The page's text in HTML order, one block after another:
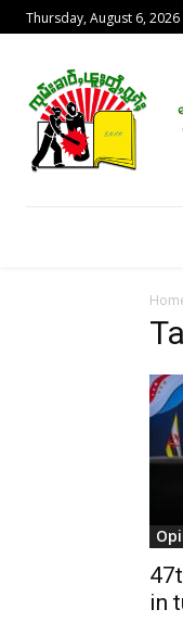
Thursday, August 6, 2026
in